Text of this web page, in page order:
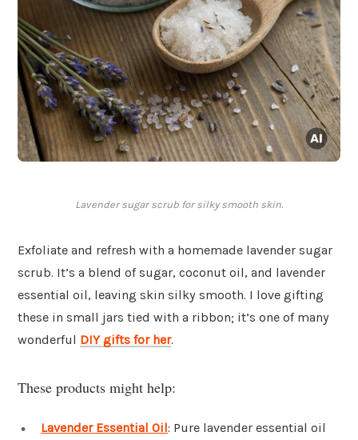
Lavender sugar scrub for silky smooth skin.
Exfoliate and refresh with a homemade lavender sugar
scrub. It’s a blend of sugar, coconut oil, and lavender
essential oil, leaving skin silky smooth. I love gifting
these in small jars tied with a ribbon; it’s one of many
wonderful DIY gifts for her.
These products might help:
Lavender Essential Oil: Pure lavender essential oil